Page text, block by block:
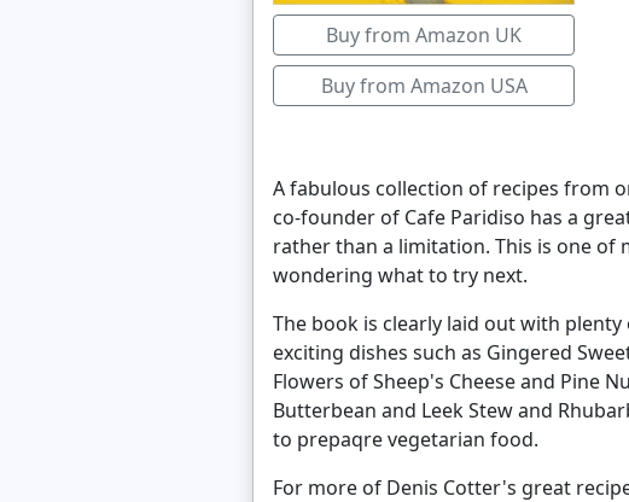
Buy from Amazon UK
Buy from Amazon USA
A fabulous collection of recipes from
co-founder of Cafe Paridiso has a
rather than a limitation. This is one of
wondering what to try next.
The book is clearly laid out with
exciting dishes such as Gingered
Flowers of Sheep's Cheese and Pine
Butterbean and Leek Stew and
to prepaqre vegetarian food.
For more of Denis Cotter's great